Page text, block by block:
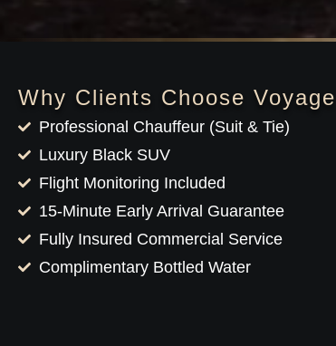
Why Clients Choose
Professional Chauffeur (Suit & Tie)
Luxury Black SUV
Flight Monitoring Included
15-Minute Early Arrival Guarantee
Fully Insured Commercial Service
Complimentary Bottled Water